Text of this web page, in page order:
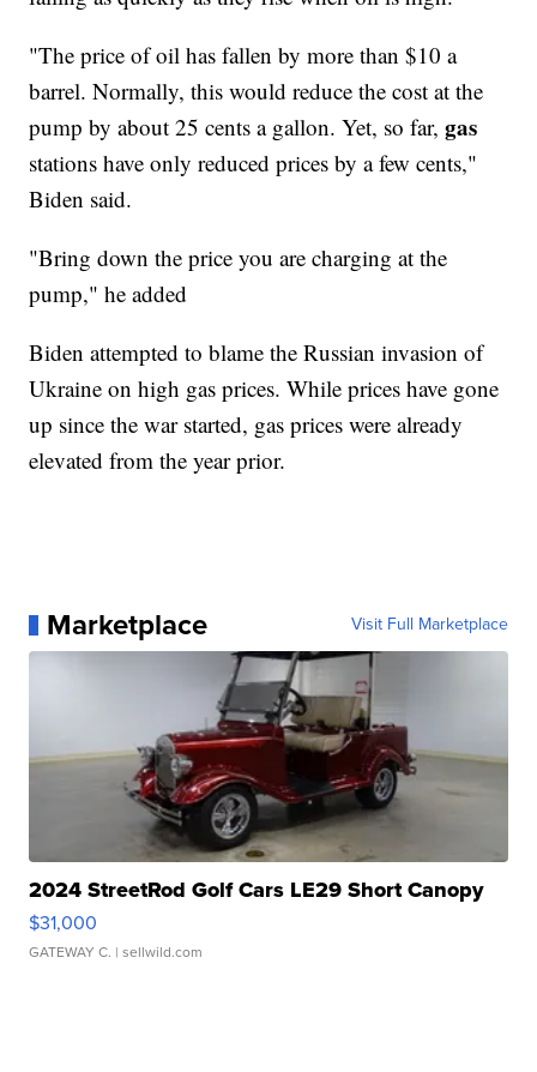
"The price of oil has fallen by more than $10 a
barrel. Normally, this would reduce the cost at the
pump by about 25 cents a gallon. Yet, so far,gas
stations have only reduced prices by a few cents,"
Biden said.
"Bring down the price you are charging at the
pump," he added
Biden attempted to blame the Russian invasion of
Ukraine on high gas prices. While prices have gone
up since the war started, gas prices were already
elevated from the year prior.
Marketplace Visit Full Marketplace
2024 StreetRod Golf Cars LE29 Short Canopy
$31,000
GATEWAY C. | sellwild.com